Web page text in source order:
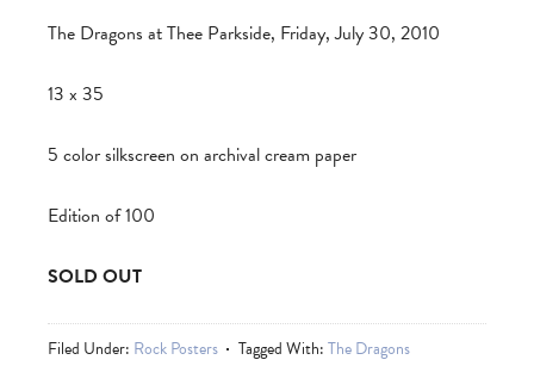
The Dragons at Thee Parkside, Friday, July 30, 2010
13 x 35
5 color silkscreen on archival cream paper
Edition of 100
SOLD OUT
Filed Under: Rock Posters Tagged With:The Dragons